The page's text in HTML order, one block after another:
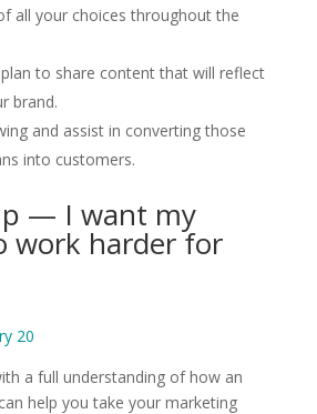
all your choices throughout the
to share content that will reflect
brand.
and assist in converting those
into customers.
— I want my
work harder for
20
a full understanding of how an
help you take your marketing